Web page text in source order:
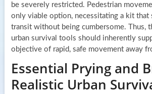
be severely restricted. Pedestrian
only viable option, necessitating a kit that
transit without being cumbersome. Thus,
urban survival tools should inherently
objective of rapid, safe movement away
Essential Prying and
Realistic Urban